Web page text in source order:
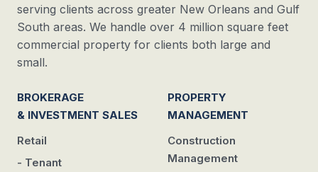
serving clients across greater New Orleans and Gulf
South areas. We handle over 4 million square feet
commercial property for clients both large and
small.
BROKERAGE
& INVESTMENT SALES
Retail
- Tenant
PROPERTY
MANAGEMENT
Construction
Management